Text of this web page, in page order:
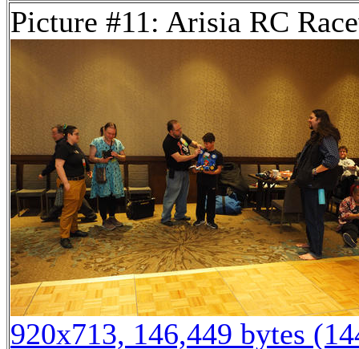
Picture #11: Arisia RC
920x713, 146,449 bytes